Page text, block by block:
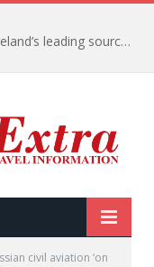
TODAY’s headlines on TRAVEL Extra, Ireland’s leading source of travel Information
civil aviation ‘on